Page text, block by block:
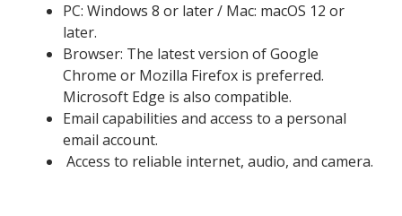
PC: Windows 8 or later / Mac: macOS 12 or
later.
Browser: The latest version of Google
Chrome or Mozilla Firefox is preferred.
Microsoft Edge is also compatible.
Email capabilities and access to a personal
email account.
Access to reliable internet, audio, and camera.